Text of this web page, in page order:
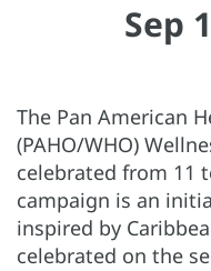
Sep
The Pan American
(PAHO/WHO)
celebrated from 11
campaign is an
inspired by
celebrated on the